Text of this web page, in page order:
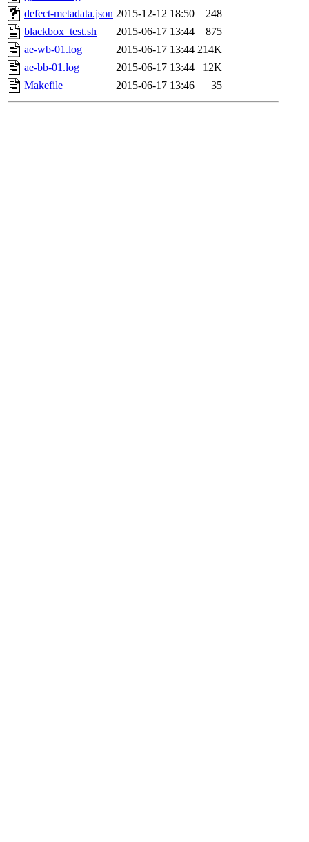
defect-metadata.json 2015-12-12 18:50
248
blackbox_test.sh
2015-06-17 13:44
875
ae-wb-01.log
2015-06-17 13:44 214K
ae-bb-01.log
2015-06-17 13:44
12K
Makefile
2015-06-17 13:46 35